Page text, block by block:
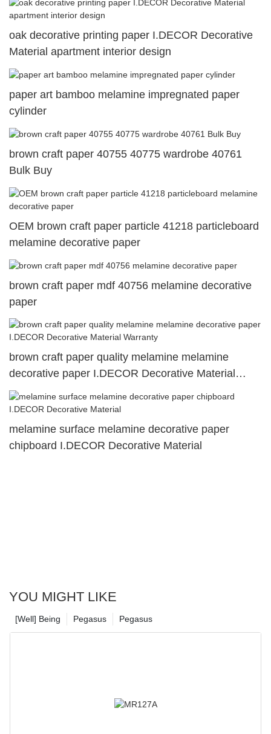
oak decorative printing paper I.DECOR Decorative
Material apartment interior design
paper art bamboo melamine impregnated paper
cylinder
brown craft paper 40755 40775 wardrobe 40761
Bulk Buy
OEM brown craft paper particle 41218 particleboard
melamine decorative paper
brown craft paper mdf 40756 melamine decorative
paper
brown craft paper quality melamine melamine
decorative paper I.DECOR Decorative Material
Warranty
melamine surface melamine decorative paper
chipboard I.DECOR Decorative Material
YOU MIGHT LIKE
Pegasus
Pegasus
[Well] Being